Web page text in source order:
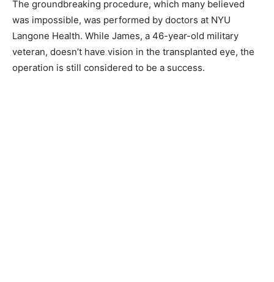
The groundbreaking procedure, which many believed
was impossible, was performed by doctors at NYU
Langone Health. While James, a 46-year-old military
veteran, doesn’t have vision in the transplanted eye, the
operation is still considered to be a success.